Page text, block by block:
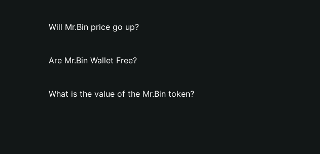
Will Mr.Bin price go up?
Are Mr.Bin Wallet Free?
What is the value of the Mr.Bin token?